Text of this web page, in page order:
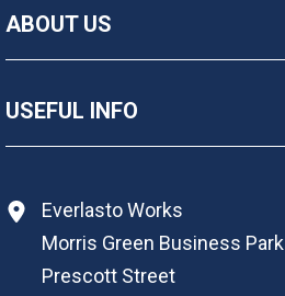
ABOUT US
USEFUL INFO
Everlasto Works
Morris Green Business Park
Prescott Street